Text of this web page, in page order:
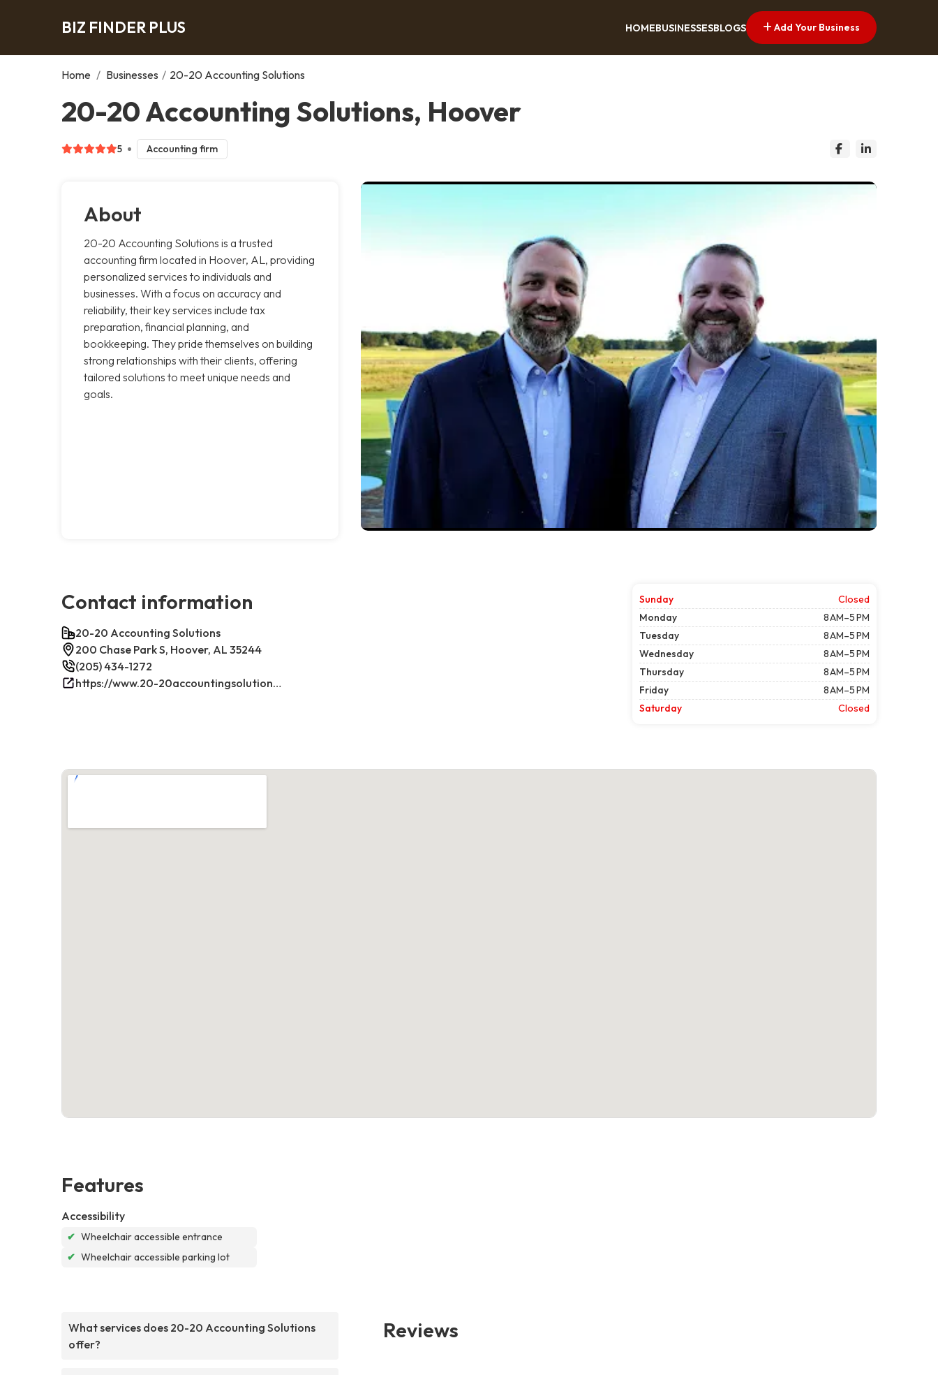
BIZ FINDER PLUS HOMEBUSINESSESBLOGS Add Your Business
Home / Businesses / 20-20 Accounting Solutions
20-20 Accounting Solutions, Hoover
5 Accounting firm
About
20-20 Accounting Solutions is a trusted
accounting firm located in Hoover, AL, providing
personalized services to individuals and
businesses. With a focus on accuracy and
reliability, their key services include tax
preparation, financial planning, and
bookkeeping. They pride themselves on building
strong relationships with their clients, offering
tailored solutions to meet unique needs and
goals.
Contact information
20-20 Accounting Solutions
200 Chase Park S, Hoover, AL 35244
(205) 434-1272
https://www.20-20accountingsolutions.com/
Sunday
Closed
Monday
8 AM–5 PM
Tuesday
8 AM–5 PM
Wednesday
8 AM–5 PM
Thursday
8 AM–5 PM
Friday
8 AM–5 PM
Saturday
Closed
Features
Accessibility
✔ Wheelchair accessible entrance
✔ Wheelchair accessible parking lot
What services does 20-20 Accounting Solutions
offer?
Reviews